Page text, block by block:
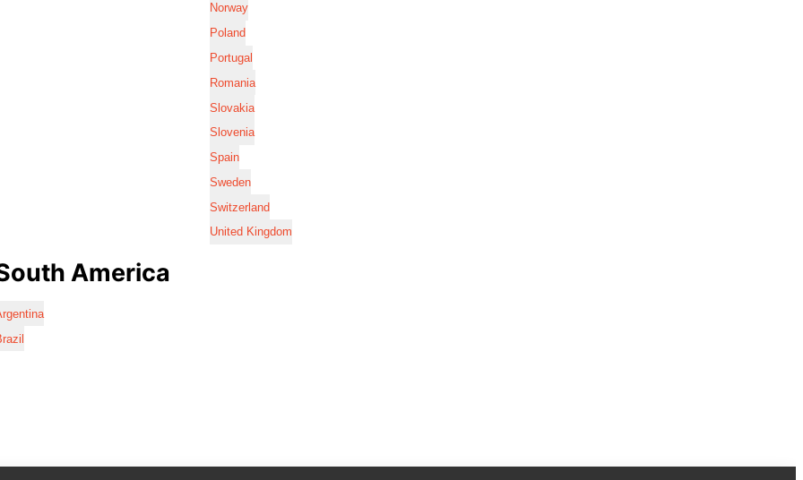
Norway
Poland
Portugal
Romania
Slovakia
Slovenia
Spain
Sweden
Switzerland
United Kingdom
America